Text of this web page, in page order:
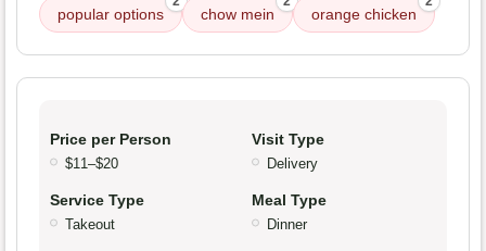
popular options
chow mein orange chicken
Price per Person
$11–$20
Visit Type
Delivery
Service Type
Takeout
Meal Type
Dinner